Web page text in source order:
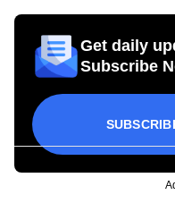
Get daily
Subscribe